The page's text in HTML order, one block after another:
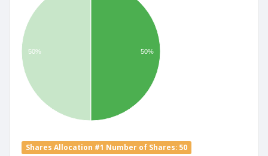
50% 50%
Shares Allocation #1 Number of Shares: 50